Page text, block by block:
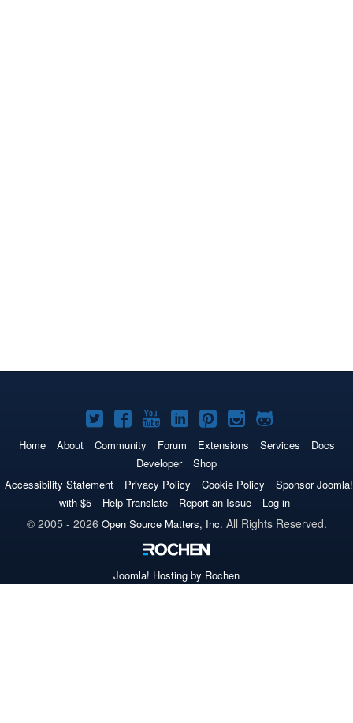
Joomla!
on
Twitter
Joomla!
on
Facebook
Joomla!
on
YouTube
Joomla!
on
LinkedIn
Joomla!
on
Pinterest
Joomla!
on
Joomla!
on
Home About Community Forum Extensions Services
Docs
Developer
Shop
Accessibility Statement
Privacy Policy Cookie Policy
Sponsor Joomla!
with $5
Help Translate Report an Issue Log in
© 2005 - 2026 Open Source Matters, Inc. All Rights Reserved.
Joomla! Hosting by Rochen